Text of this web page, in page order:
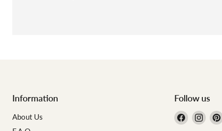
Information
About Us
Follow us
Find Find